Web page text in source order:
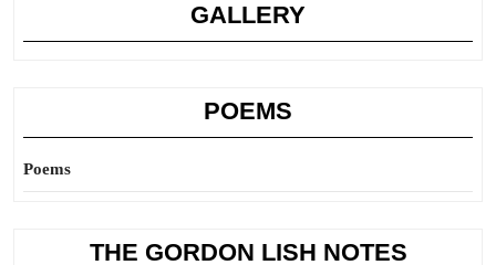
GALLERY
POEMS
Poems
THE GORDON LISH NOTES